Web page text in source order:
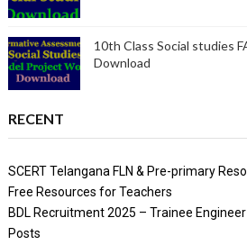
10th Class Social studies
Download
RECENT
SCERT Telangana FLN & Pre-primary
Free Resources for Teachers
BDL Recruitment 2025 – Trainee
Posts